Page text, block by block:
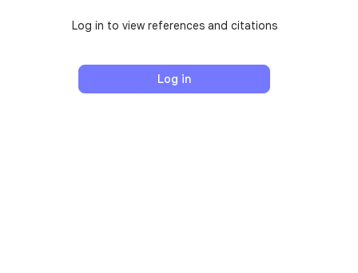
Log in to view references and citations
Log in